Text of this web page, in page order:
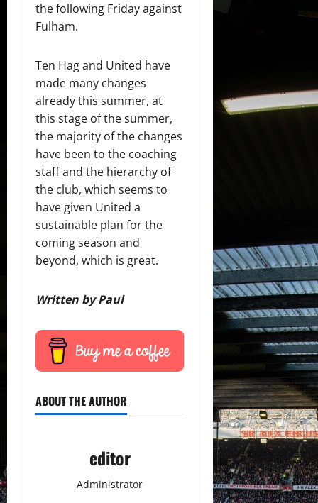
the following Friday against
Fulham.
Ten Hag and United have
made many changes
already this summer, at
this stage of the summer,
the majority of the changes
have been to the coaching
staff and the hierarchy of
the club, which seems to
have given United a
sustainable plan for the
coming season and
beyond, which is great.
Written by Paul
ABOUT THE AUTHOR
editor
Administrator